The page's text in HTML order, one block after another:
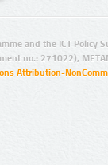
and the ICT Policy
no.: 271022),
Attribution-